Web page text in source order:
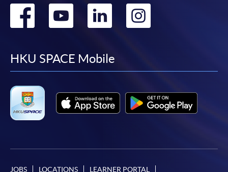
Go
facebook
Go
youtube
Go
linkedin
Go
HKU SPACE Mobile
JOBS LOCATIONS LEARNER PORTAL